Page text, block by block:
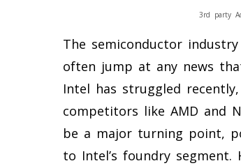
3rd party
The semiconductor
often jump at any news
Intel has struggled
competitors like AMD and
be a major turning point,
to Intel’s foundry